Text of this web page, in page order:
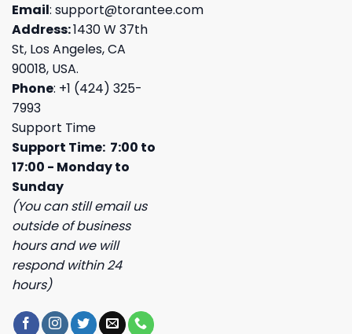
Email: support@torantee.com
Address:1430 W 37th
St, Los Angeles, CA
90018, USA.
Phone: +1 (424) 325-
7993
Support Time
Support Time: 7:00 to
17:00 - Monday to
Sunday
(You can still email us
outside of business
hours and we will
respond within 24
hours)